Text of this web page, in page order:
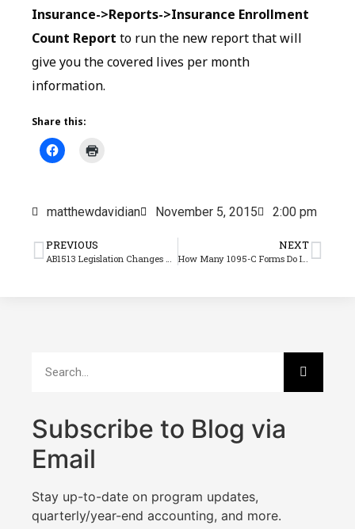
Insurance->Reports->Insurance Enrollment
Count Report to run the new report that will
give you the covered lives per month
information.
Share this:
matthewdavidian November 5, 2015 2:00 pm
PREVIOUS
AB1513 Legislation Changes Average Pay Calculations for Rest and Recovery Time
NEXT
How Many 1095-C Forms Do I Need?
Subscribe to Blog via
Email
Stay up-to-date on program updates,
quarterly/year-end accounting, and more.